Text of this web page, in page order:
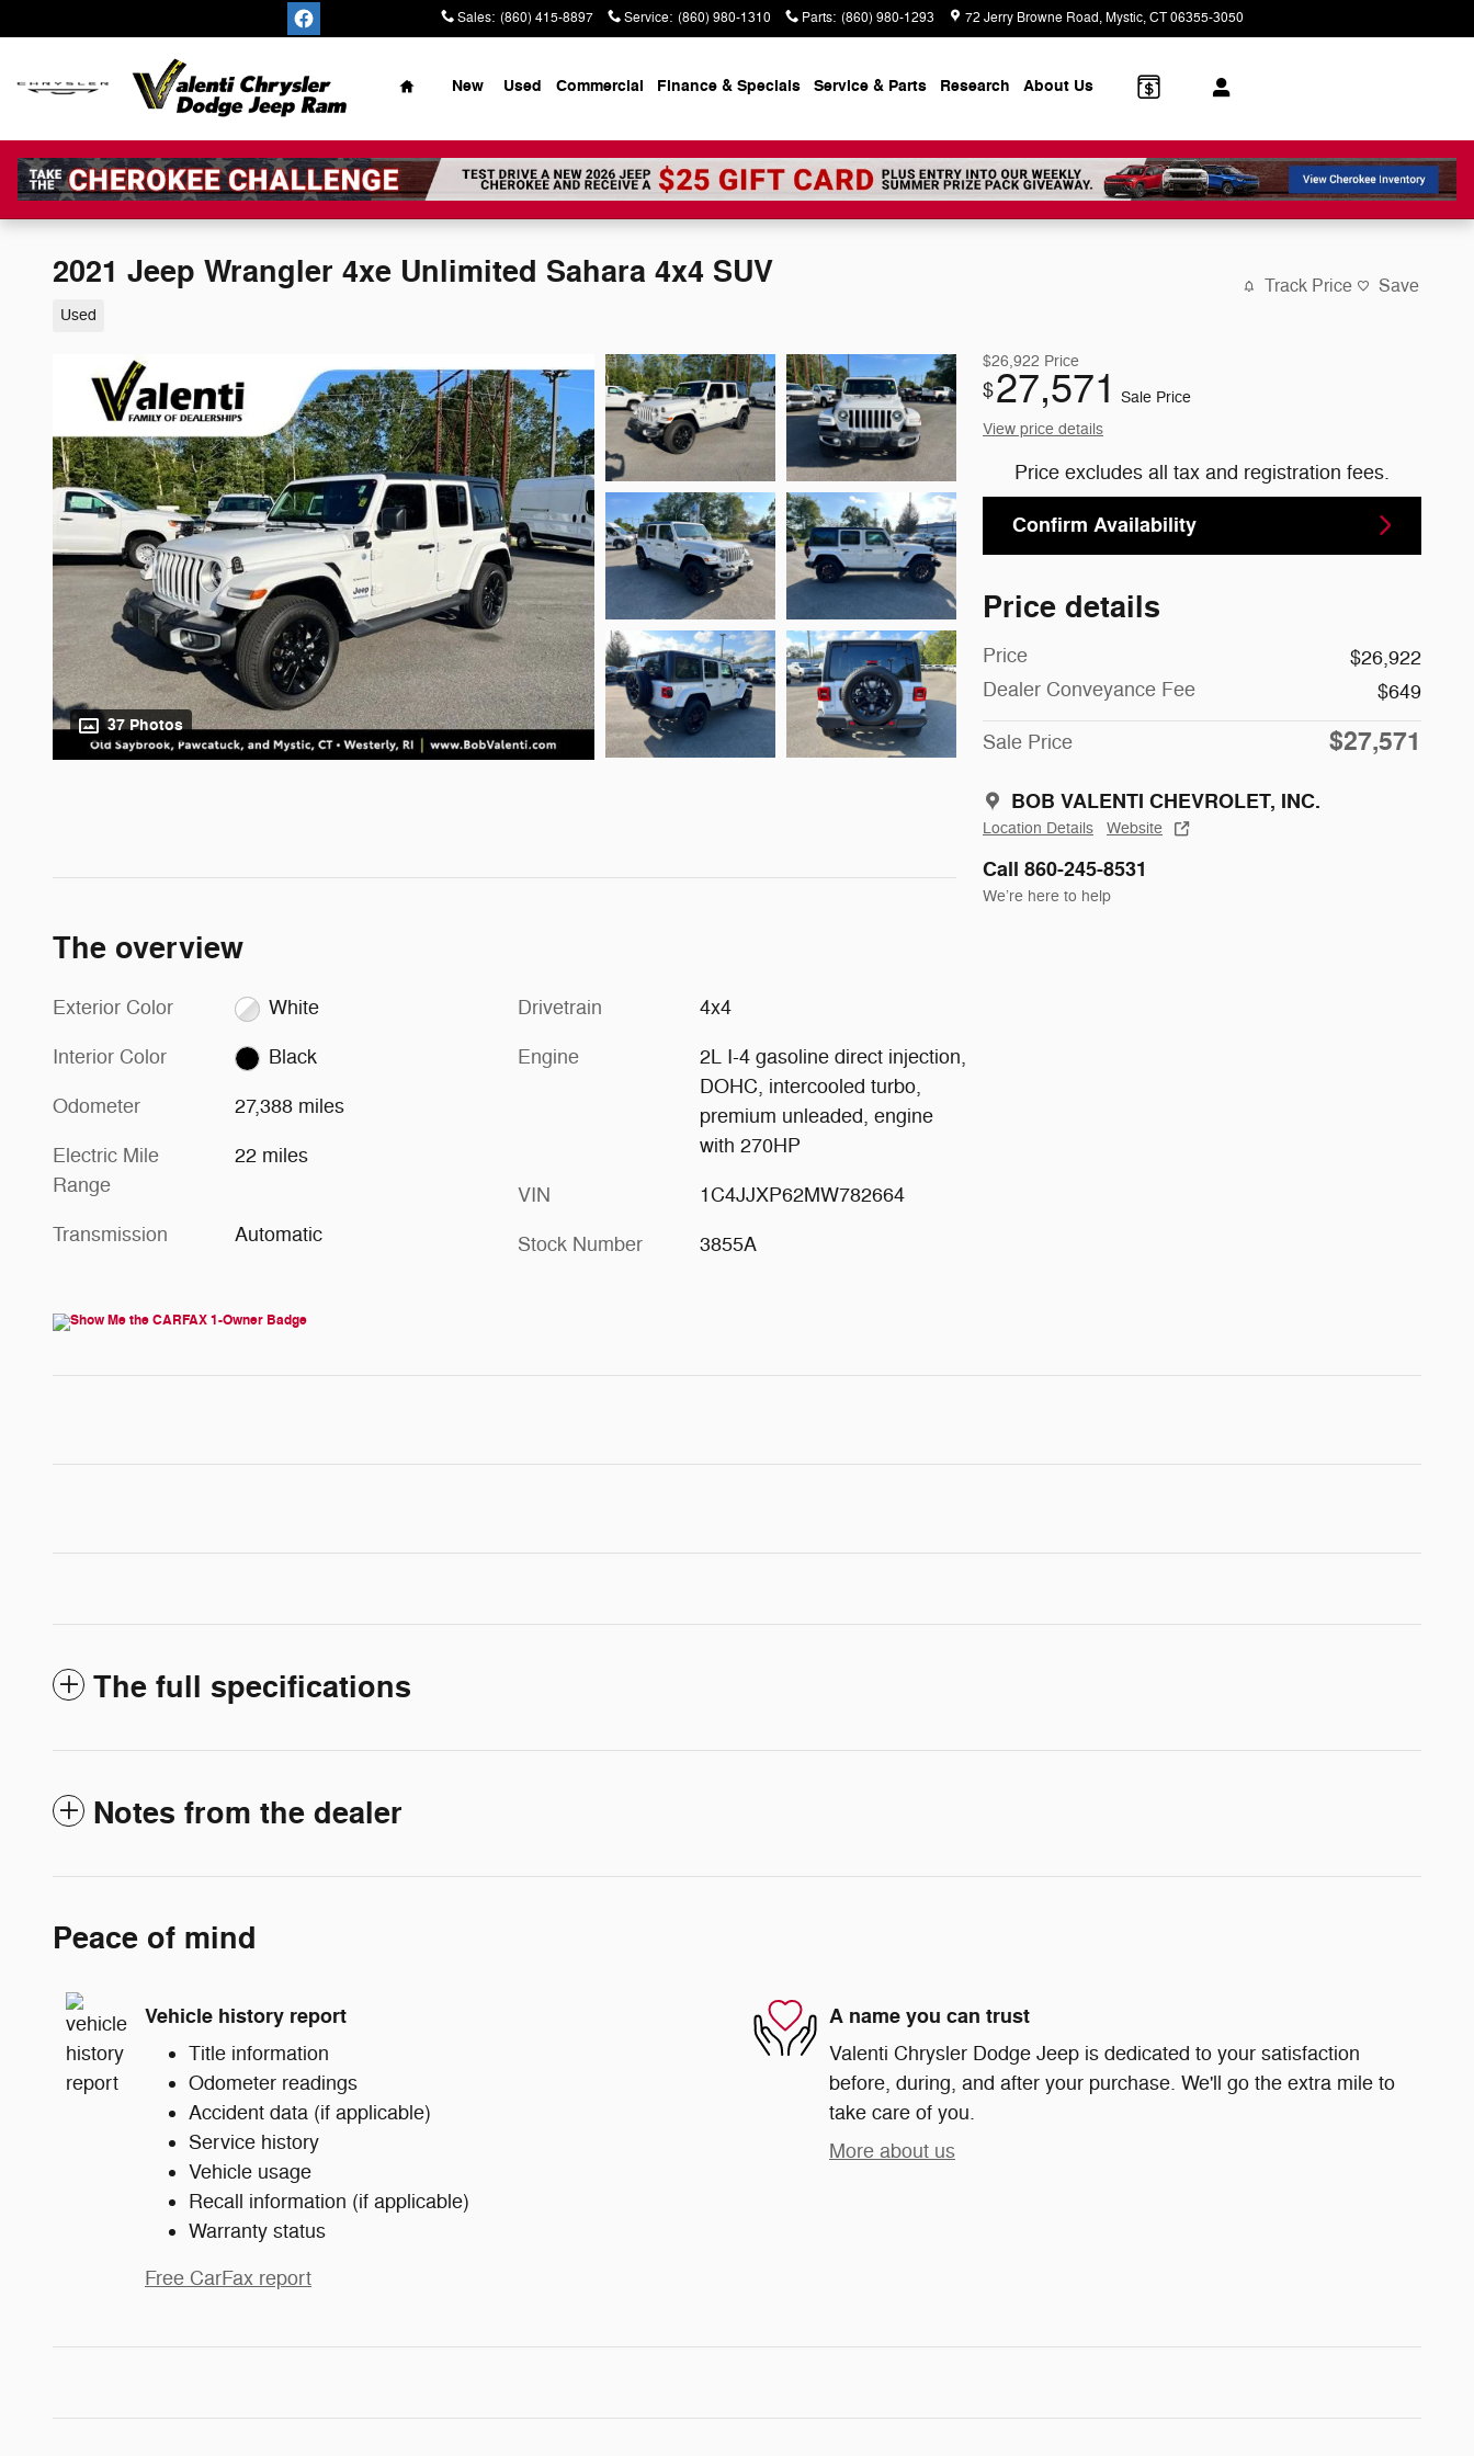
Sales: (860) 415-8897 Service: (860) 980-1310 Parts: (860) 980-1293 72 Jerry Browne Road Mystic,CT06355-3050
Home
New Used Commercial Finance & Specials Service & Parts Research About Us
2021 Jeep Wrangler 4xe Unlimited Sahara 4x4 SUV
Used
Track Price Save
37 Photos
$26,922 Price
$27,571
Sale Price
View price details
Price excludes all tax and registration fees.
Confirm Availability
Price details
Price
$26,922
Dealer Conveyance Fee
$649
Sale Price $27,571
BOB VALENTI CHEVROLET, INC.
Location Details Website
Call 860-245-8531
We’re here to help
The overview
Exterior Color White
Interior Color Black
Odometer 27,388 miles
Electric Mile
Range
22 miles
Transmission Automatic
Drivetrain 4x4
Engine
2L I-4 gasoline direct injection,
DOHC, intercooled turbo,
premium unleaded, engine
with 270HP
VIN 1C4JJXP62MW782664
Stock Number 3855A
The full specifications
Notes from the dealer
Peace of mind
Vehicle history report
Title information
Odometer readings
Accident data (if applicable)
Service history
Vehicle usage
Recall information (if applicable)
Warranty status
Free CarFax report
A name you can trust
Valenti Chrysler Dodge Jeep is dedicated to your satisfaction
before, during, and after your purchase. We'll go the extra mile to
take care of you.
More about us